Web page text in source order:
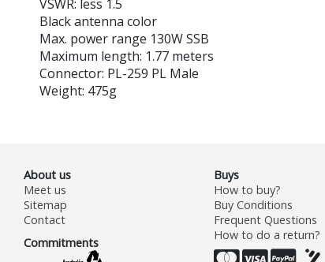
VSWR: less 1.5
Black antenna color
Max. power range 130W SSB
Maximum length: 1.77 meters
Connector: PL-259 PL Male
Weight: 475g
About us
Meet us
Sitemap
Contact
Commitments
Buys
How to buy?
Buy Conditions
Frequent Questions
How to do a return?